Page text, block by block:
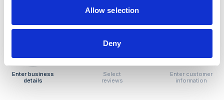
Allow selection
Deny
you only pay if we succeed.
Enter business
details
Select
reviews
Enter customer
information